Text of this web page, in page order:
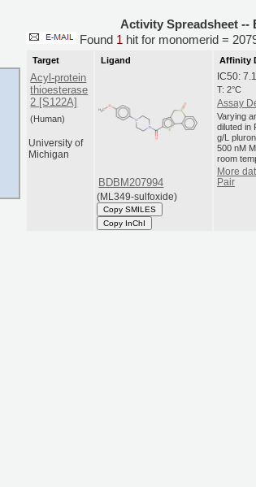
Activity Spreadsheet --
Found 1 hit for monomerid =
Target
Acyl-protein
thioesterase
2 [S122A]
(Human)
University of
Michigan
Ligand
BDBM207994
(ML349-sulfoxide)
Copy SMILES
Copy InChI
Affinity
IC50:
T: 2°C
Assay
Varying
diluted in
g/L
500 nM
room
More
Pair